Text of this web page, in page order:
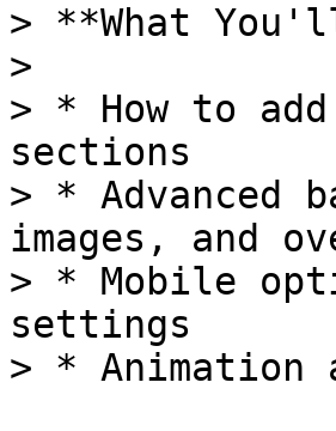
> **What
>
> * How to
sections
> * Advanced
images, and
> * Mobile
settings
> *